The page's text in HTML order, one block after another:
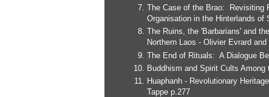
The Case of the Brao: Revisiting
Organisation in the Hinterlands of
The Ruins, the 'Barbarians' and
Northern Laos - Olivier Evrard
The End of Rituals: A Dialogue
Buddhism and Spirit Cults
Huaphanh - Revolutionary
Tappe p.277